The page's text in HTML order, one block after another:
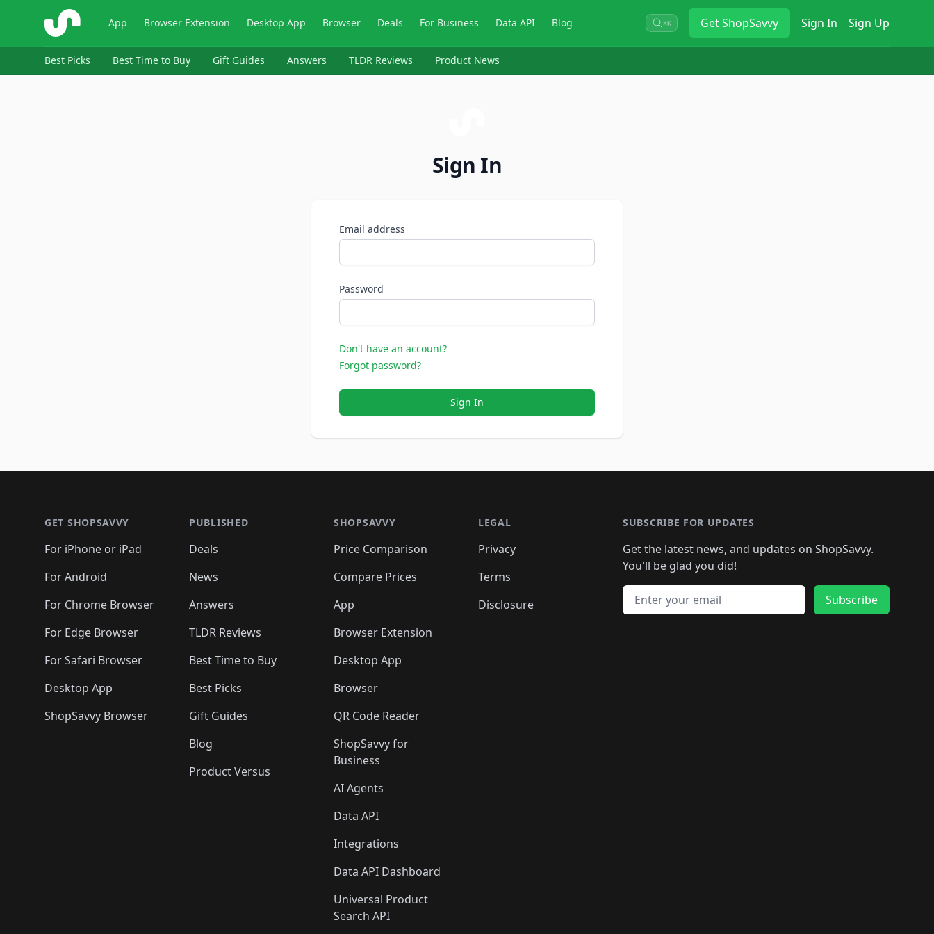
ShopSavvy App Browser Extension Desktop App Browser Deals For Business Data API Blog ⌘K GetShopSavvy Sign In Sign Up
Best Picks Best Time to Buy Gift Guides Answers TLDR Reviews Product News
Sign In
Email address
Password
Don't have an account?
Forgot password?
Sign In
GET SHOPSAVVY
For iPhone or iPad
For Android
For Chrome Browser
For Edge Browser
For Safari Browser
Desktop App
ShopSavvy Browser
PUBLISHED
Deals
News
Answers
TLDR Reviews
Best Time to Buy
Best Picks
Gift Guides
Blog
Product Versus
SHOPSAVVY
Price Comparison
Compare Prices
App
Browser Extension
Desktop App
Browser
QR Code Reader
ShopSavvy for
Business
AI Agents
Data API
Integrations
Data API Dashboard
Universal Product
Search API
LEGAL
Privacy
Terms
Disclosure
SUBSCRIBE FOR UPDATES
Get the latest news, and updates on ShopSavvy.
You'll be glad you did!
Email address
Subscribe